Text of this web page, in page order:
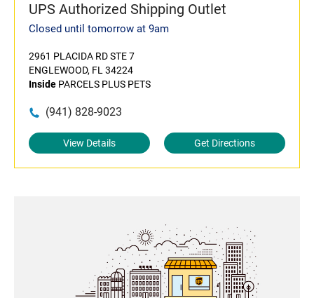
UPS Authorized Shipping Outlet
Closed until tomorrow at 9am
2961 PLACIDA RD STE 7
ENGLEWOOD, FL 34224
Inside PARCELS PLUS PETS
(941) 828-9023
View Details Get Directions